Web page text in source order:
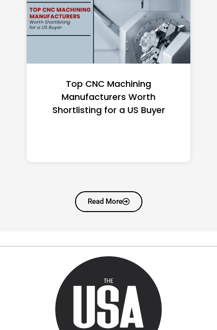
Top 10 Richest Self-Made
Women in America (2026): Full
Ranking & Net Worth
Read More